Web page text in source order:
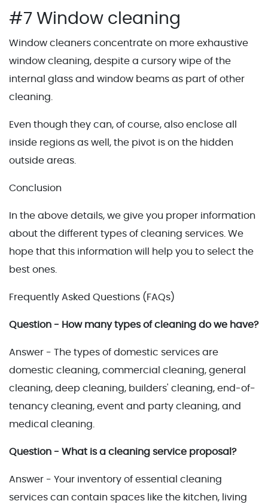
#7 Window cleaning
Window cleaners concentrate on more exhaustive
window cleaning, despite a cursory wipe of the
internal glass and window beams as part of other
cleaning.
Even though they can, of course, also enclose all
inside regions as well, the pivot is on the hidden
outside areas.
Conclusion
In the above details, we give you proper information
about the different types of cleaning services. We
hope that this information will help you to select the
best ones.
Frequently Asked Questions (FAQs)
Question - How many types of cleaning do we have?
Answer - The types of domestic services are
domestic cleaning, commercial cleaning, general
cleaning, deep cleaning, builders' cleaning, end-of-
tenancy cleaning, event and party cleaning, and
medical cleaning.
Question - What is a cleaning service proposal?
Answer - Your inventory of essential cleaning
services can contain spaces like the kitchen, living